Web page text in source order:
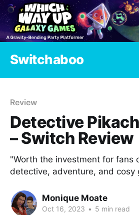
Switchaboo
Review
Detective
– Switch Review
"Worth the investment for fans
detective, adventure, and cosy
Monique Moate
Oct 16, 2023 • 5 min read